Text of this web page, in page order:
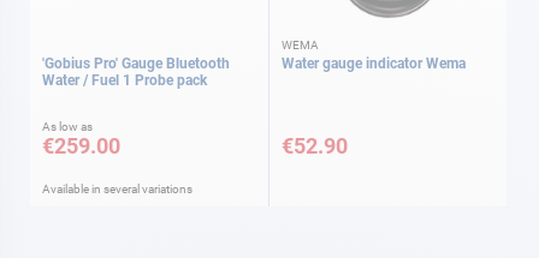
'Gobius Pro' Gauge Bluetooth
Water / Fuel 1 Probe pack
As low as
€259.00
Available in several variations
WEMA
Water gauge indicator Wema
€52.90